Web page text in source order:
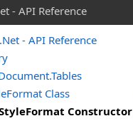
- API Reference
- API Reference
Class
Constructor